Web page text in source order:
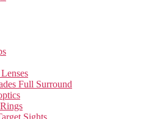
Full Surround
Sights